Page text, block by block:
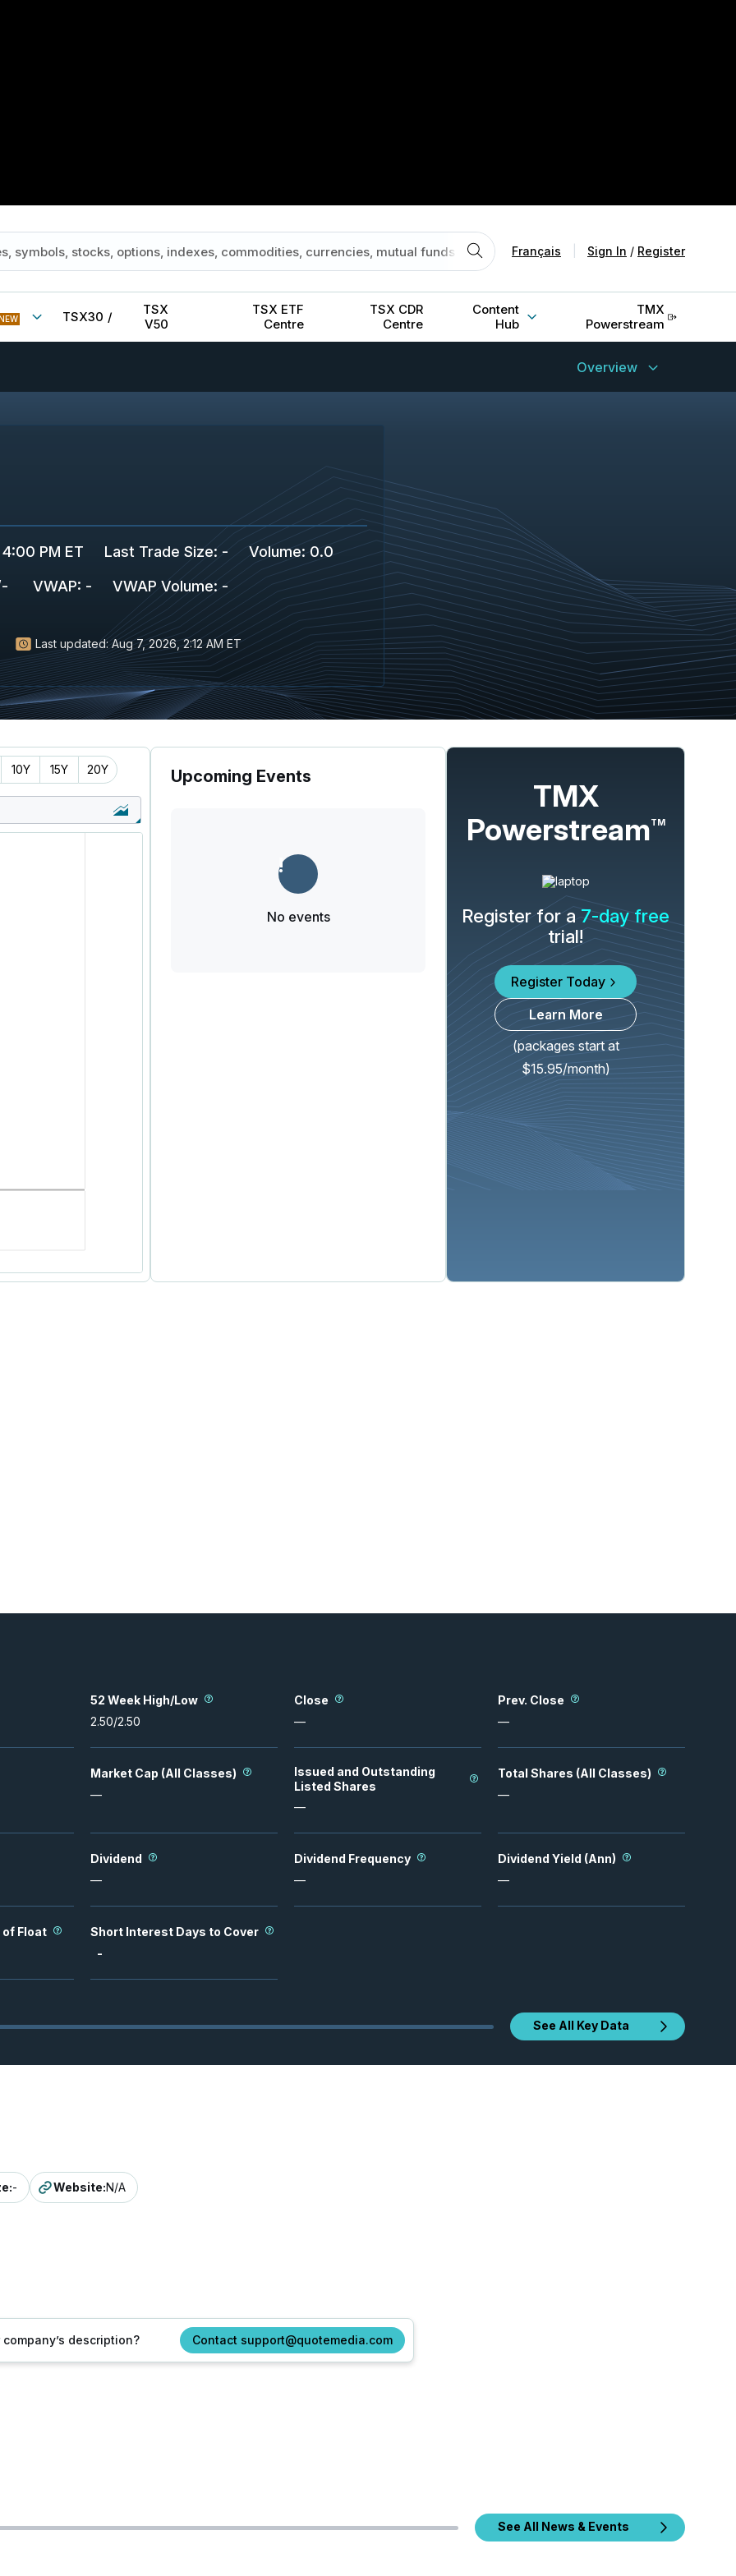
Français Sign In / Register
TSX30 /
TSX
V50
TSX ETF
Centre
TSX CDR
Centre
Content
Hub
TMX
Powerstream
Overview
PM ET Last Trade Size: - Volume: 0.0
- VWAP: - VWAP Volume: -
Last updated: Aug 7, 2026, 2:12 AM ET
10Y 15Y 20Y Upcoming Events
No events
TMX
PowerstreamTM
Register for a7-day free
trial!
Register Today
Learn More
(packages start at
$15.95/month)
52 Week High/Low
2.50/2.50
Close
—
Prev. Close
—
Market Cap (All Classes)
—
Issued and Outstanding
Listed Shares
—
Total Shares (All Classes)
—
Dividend
—
Dividend Frequency
—
Dividend Yield (Ann)
—
Float
Short Interest Days to Cover
-
See All Key Data
:- Website:N/A
description? Contact support@quotemedia.com
See All News & Events